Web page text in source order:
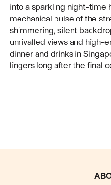
into a sparkling night-time
mechanical pulse of the
shimmering, silent
unrivalled views and high-
dinner and drinks in
lingers long after the final